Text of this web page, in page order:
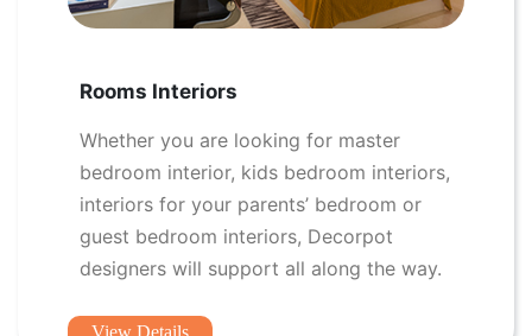
Rooms Interiors
Whether you are looking for master
bedroom interior, kids bedroom interiors,
interiors for your parents’ bedroom or
guest bedroom interiors, Decorpot
designers will support all along the way.
View Details